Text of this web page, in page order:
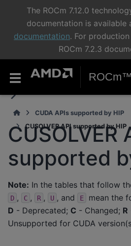
The ROCm 7.12.0
documentation is available
documentation. For
ROCm 7.2.3
CUDA APIs supported by HIP
CUSOLVER API supported by HIP
CUSOLVER
supported
Note: In the tables that follow
D , C , R , U , and E mean the
D - Deprecated; C - Changed; R
Unsupported for CUDA